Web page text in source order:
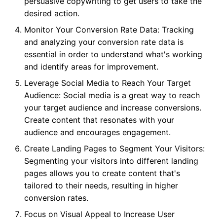
desired action.
Monitor Your Conversion Rate Data: Tracking
and analyzing your conversion rate data is
essential in order to understand what's working
and identify areas for improvement.
Leverage Social Media to Reach Your Target
Audience: Social media is a great way to reach
your target audience and increase conversions.
Create content that resonates with your
audience and encourages engagement.
Create Landing Pages to Segment Your Visitors:
Segmenting your visitors into different landing
pages allows you to create content that's
tailored to their needs, resulting in higher
conversion rates.
Focus on Visual Appeal to Increase User